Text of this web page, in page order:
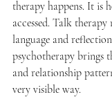
therapy happens. It is
accessed. Talk
language and
psychotherapy brings
and relationship
very visible way.